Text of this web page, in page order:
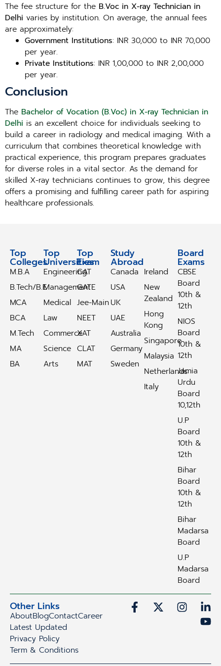
The fee structure for the B.Voc in X-ray Technician in
Delhi varies by institution. On average, the annual fees
are approximately:
Government Institutions: INR 30,000 to INR 70,000
per year.
Private Institutions: INR 1,00,000 to INR 2,00,000
per year.
Conclusion
The Bachelor of Vocation (B.Voc) in X-ray Technician in
Delhi is an excellent choice for individuals seeking to
build a career in radiology and medical imaging. With a
curriculum that combines theoretical knowledge with
practical experience, this program prepares graduates
for diverse roles in a vital sector. As the demand for
skilled X-ray technicians continues to grow, this degree
offers a promising and fulfilling career path for aspiring
healthcare professionals.
Top
Colleges
M.B.A
B.Tech/B.E
MCA
BCA
M.Tech
MA
BA
Top
Universities
Engineering
Management
Medical
Law
Commerce
Science
Arts
Top
Exam
CAT
GATE
Jee-Main
NEET
XAT
CLAT
MAT
Study
Abroad
Canada
USA
UK
UAE
Australia
Germany
Sweden
Ireland
New
Zealand
Hong
Kong
Singapore
Malaysia
Netherlands
Italy
Board
Exams
CBSE
Board
10th &
12th
NIOS
Board
10th &
12th
Jamia
Urdu
Board
10,12th
U.P
Board
10th &
12th
Bihar
Board
10th &
12th
Bihar
Madarsa
Board
U.P
Madarsa
Board
Other Links
AboutBlogContactCareer
Latest Updated
Privacy Policy
Term & Conditions